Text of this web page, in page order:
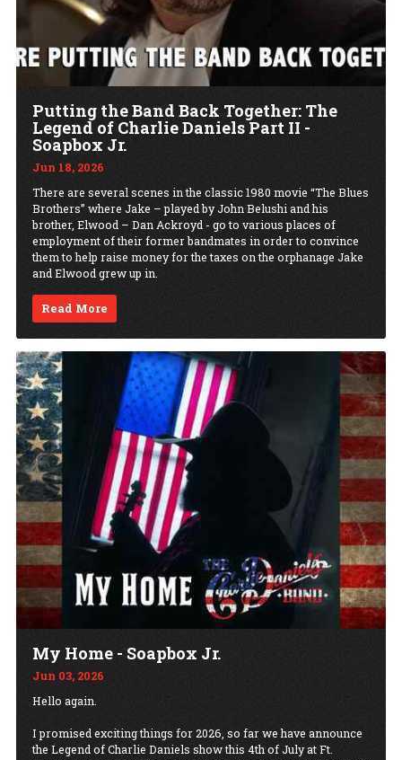
Putting the Band Back Together: The
Legend of Charlie Daniels Part II -
Soapbox Jr.
Jun 18, 2026
There are several scenes in the classic 1980 movie “The Blues
Brothers” where Jake – played by John Belushi and his
brother, Elwood – Dan Ackroyd - go to various places of
employment of their former bandmates in order to convince
them to help raise money for the taxes on the orphanage Jake
and Elwood grew up in.
Read More
My Home - Soapbox Jr.
Jun 03, 2026
Hello again.
I promised exciting things for 2026, so far we have announce
the Legend of Charlie Daniels show this 4th of July at Ft.